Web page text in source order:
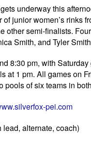
underway this
junior women’s
other semi-finalists.
Smith, and Tyler
8:30 pm, with
at 1 pm. All games on
of six teams in
pei.com
alternate, coach)